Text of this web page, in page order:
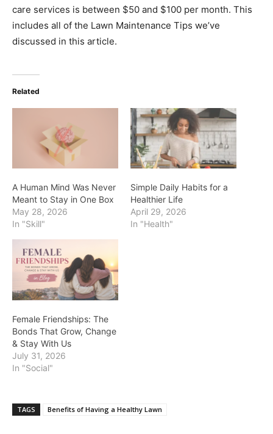
care services is between $50 and $100 per month. This
includes all of the Lawn Maintenance Tips we’ve
discussed in this article.
Related
A Human Mind Was Never
Meant to Stay in One Box
May 28, 2026
In "Skill"
Simple Daily Habits for a
Healthier Life
April 29, 2026
In "Health"
Female Friendships: The
Bonds That Grow, Change
& Stay With Us
July 31, 2026
In "Social"
TAGS Benefits of Having a Healthy Lawn